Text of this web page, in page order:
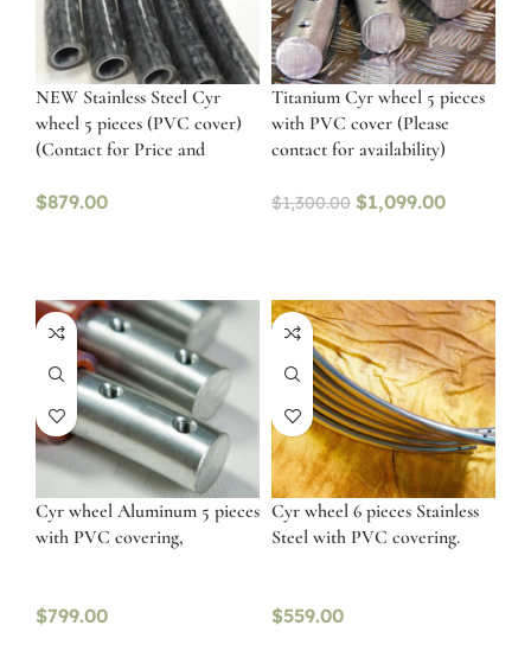
NEW Stainless Steel Cyr
wheel 5 pieces (PVC cover)
(Contact for Price and
$879.00
Titanium Cyr wheel 5 pieces
with PVC cover (Please
contact for availability)
$1,300.00 $1,099.00
Cyr wheel Aluminum 5 pieces
with PVC covering,
$799.00
Cyr wheel 6 pieces Stainless
Steel with PVC covering.
$559.00